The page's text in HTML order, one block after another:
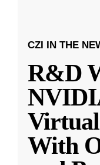
CZI IN THE
R&D
With